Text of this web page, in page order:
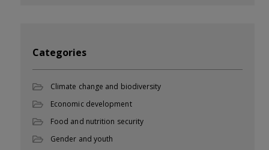
Categories
Climate change and biodiversity
Economic development
Food and nutrition security
Gender and youth